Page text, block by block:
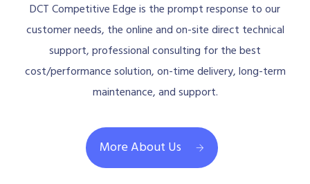
DCT Competitive Edge is the prompt response to our
customer needs, the online and on-site direct technical
support, professional consulting for the best
cost/performance solution, on-time delivery, long-term
maintenance, and support.
More About Us